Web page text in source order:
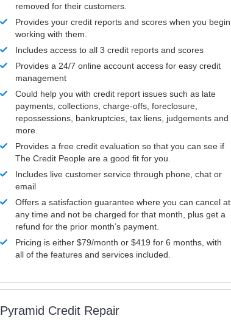
removed for their customers.
Provides your credit reports and scores when you begin
working with them.
Includes access to all 3 credit reports and scores
Provides a 24/7 online account access for easy credit
management
Could help you with credit report issues such as late
payments, collections, charge-offs, foreclosure,
repossessions, bankruptcies, tax liens, judgements and
more.
Provides a free credit evaluation so that you can see if
The Credit People are a good fit for you.
Includes live customer service through phone, chat or
email
Offers a satisfaction guarantee where you can cancel at
any time and not be charged for that month, plus get a
refund for the prior month’s payment.
Pricing is either $79/month or $419 for 6 months, with
all of the features and services included.
Pyramid Credit Repair